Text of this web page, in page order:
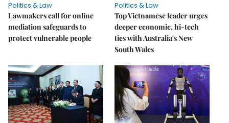
Politics & Law
Lawmakers call for online
mediation safeguards to
protect vulnerable people
Politics & Law
Top Vietnamese leader urges
deeper economic, hi-tech
ties with Australia's New
South Wales